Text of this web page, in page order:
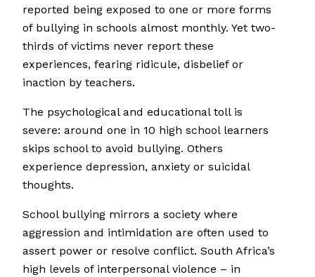
reported being exposed to one or more forms
of bullying in schools almost monthly. Yet two-
thirds of victims never report these
experiences, fearing ridicule, disbelief or
inaction by teachers.
The psychological and educational toll is
severe: around one in 10 high school learners
skips school to avoid bullying. Others
experience depression, anxiety or suicidal
thoughts.
School bullying mirrors a society where
aggression and intimidation are often used to
assert power or resolve conflict. South Africa’s
high levels of interpersonal violence – in